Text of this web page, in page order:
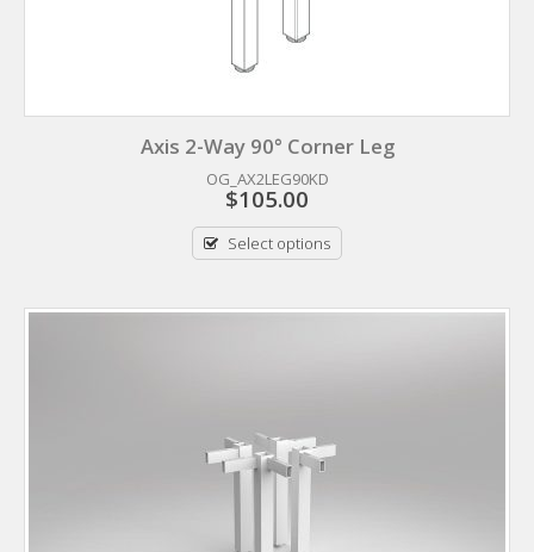
Axis 2-Way 90° Corner Leg
OG_AX2LEG90KD
$105.00
Select options